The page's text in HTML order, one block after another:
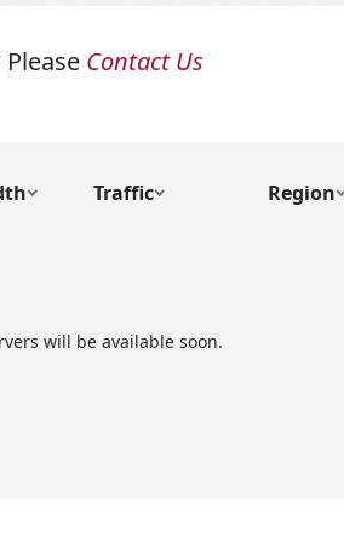
Contact Us
Traffic Region
will be available soon.